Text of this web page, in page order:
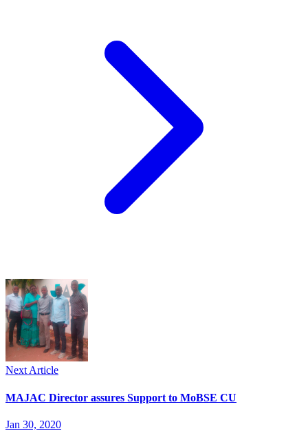
Next Article
MAJAC Director assures Support to MoBSE CU
Jan 30, 2020